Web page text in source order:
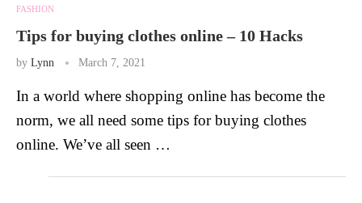
FASHION
Tips for buying clothes online – 10 Hacks
by Lynn March 7, 2021
In a world where shopping online has become the
norm, we all need some tips for buying clothes
online. We’ve all seen …